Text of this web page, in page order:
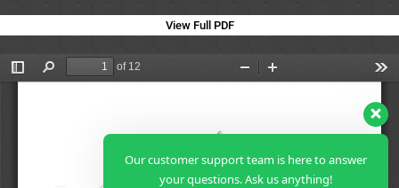
View Full PDF
Our customer support team is here to answer
your questions. Ask us anything!